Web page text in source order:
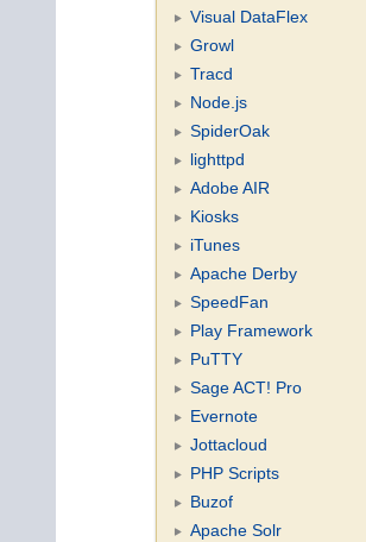
Visual DataFlex
Growl
Tracd
Node.js
SpiderOak
lighttpd
Adobe AIR
Kiosks
iTunes
Apache Derby
SpeedFan
Play Framework
PuTTY
Sage ACT! Pro
Evernote
Jottacloud
PHP Scripts
Buzof
Apache Solr